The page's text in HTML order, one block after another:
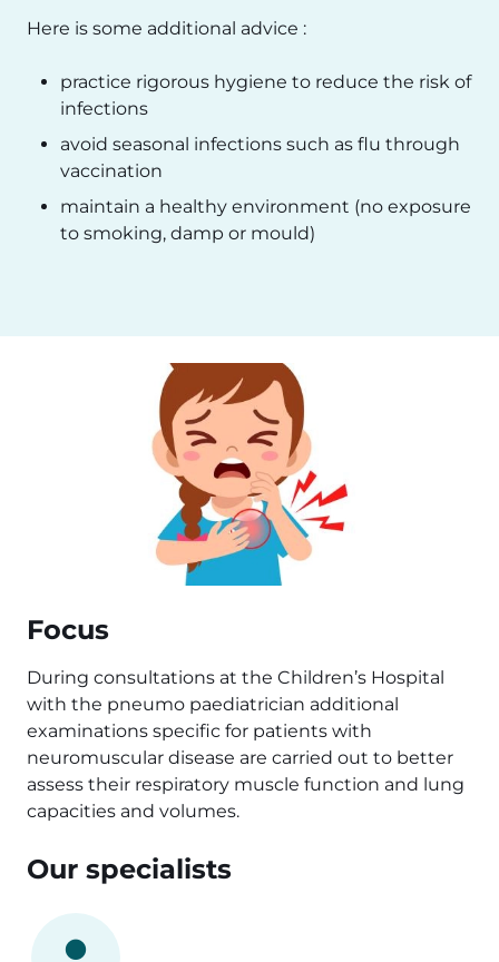
Here is some additional advice :
practice rigorous hygiene to reduce the risk of
infections
avoid seasonal infections such as flu through
vaccination
maintain a healthy environment (no exposure
to smoking, damp or mould)
Focus
During consultations at the Children’s Hospital
with the pneumo paediatrician additional
examinations specific for patients with
neuromuscular disease are carried out to better
assess their respiratory muscle function and lung
capacities and volumes.
Our specialists